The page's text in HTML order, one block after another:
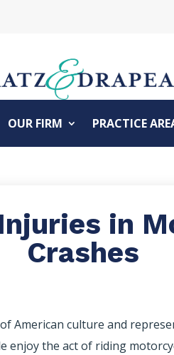
OUR FIRM PRACTICE
in
Crashes
American culture and
enjoy the act of riding